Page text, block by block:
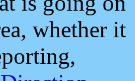
whether it